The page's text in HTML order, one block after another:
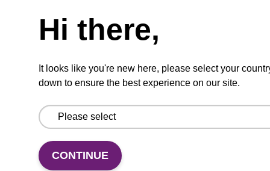
mdC(TEG-DABCYL)-Suc-CPG)
oligonucleotide with the dabcyl quencher
moiety.
From
Hi there,
It looks like you're new here, please select your
down to ensure the best experience on our site.
CONTINUE